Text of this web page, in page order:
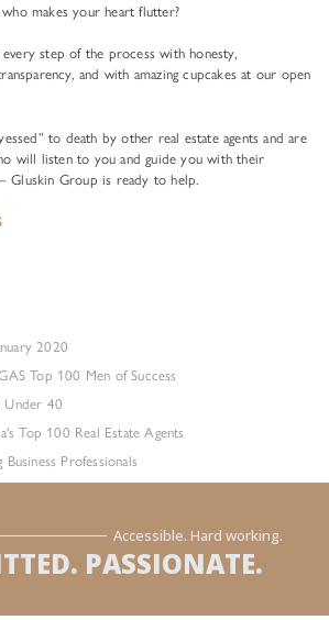
makes your heart flutter?
step of the process with honesty,
and with amazing cupcakes at our open
to death by other real estate agents and are
will listen to you and guide you with their
Gluskin Group is ready to help.
2020
Top 100 Men of Success
Under 40
Top 100 Real Estate Agents
Professionals
Accessible. Hard working.
PASSIONATE.